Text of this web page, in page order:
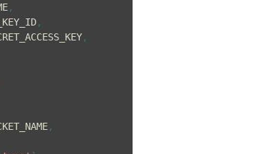
,
,
,
,